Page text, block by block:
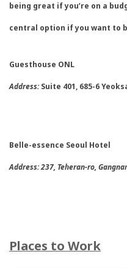
being great if you’re on a
central option if you want to
Guesthouse ONL
Address:Suite 401, 685-6
Belle-essence Seoul Hotel
Address:237, Teheran-ro,
Places to Work